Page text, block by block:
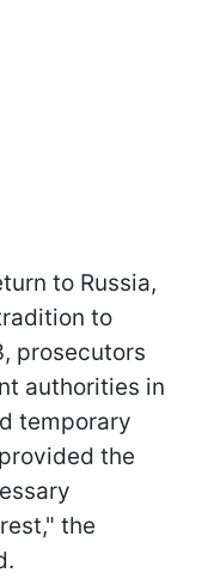
to Russia,
to
prosecutors
authorities in
temporary
the
the